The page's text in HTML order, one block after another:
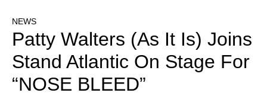
NEWS
Patty Walters (As It Is) Joins
Stand Atlantic On Stage For
“NOSE BLEED”